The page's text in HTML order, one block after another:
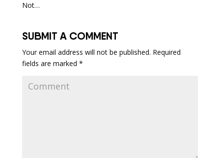
Not…
SUBMIT A COMMENT
Your email address will not be published. Required
fields are marked *